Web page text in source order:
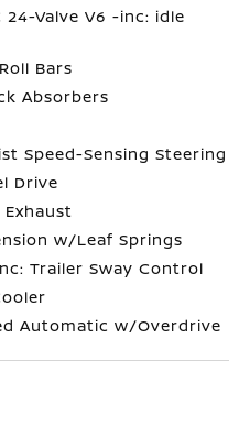
24-Valve V6 -inc: idle
Bars
Absorbers
Speed-Sensing Steering
Drive
Exhaust
w/Leaf Springs
Trailer Sway Control
Automatic w/Overdrive